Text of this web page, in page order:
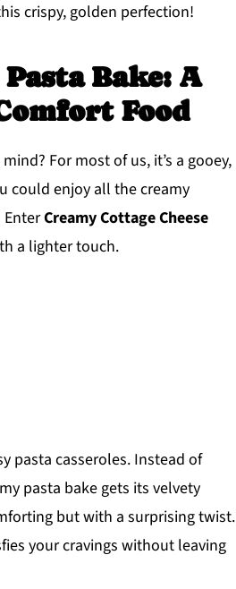
crispy, golden perfection!
Bake: A
Food
For most of us, it’s a gooey,
could enjoy all the creamy
EnterCreamy Cottage Cheese
a lighter touch.
pasta casseroles. Instead of
pasta bake gets its velvety
but with a surprising twist.
your cravings without leaving